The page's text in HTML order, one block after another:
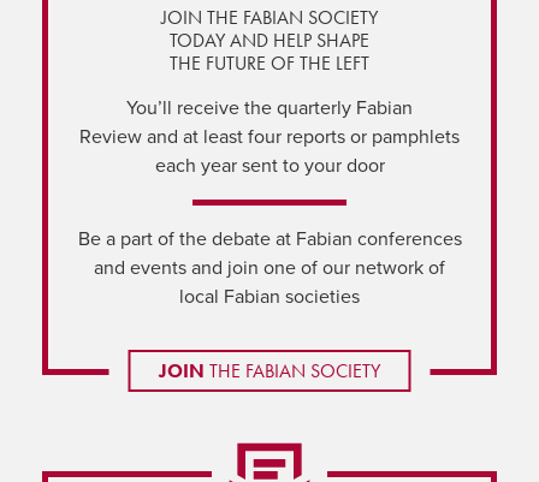
JOIN THE FABIAN SOCIETY
TODAY AND HELP SHAPE
THE FUTURE OF THE LEFT
You’ll receive the quarterly Fabian
Review and at least four reports or pamphlets
each year sent to your door
Be a part of the debate at Fabian conferences
and events and join one of our network of
local Fabian societies
JOIN THE FABIAN SOCIETY